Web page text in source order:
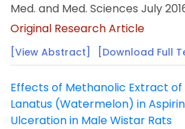
Med. and Med. Sciences July
Original Research Article
[View Abstract] [Download Full
Effects of Methanolic Extract of
Lanatus (Watermelon) in
Ulceration in Male Wistar Rats